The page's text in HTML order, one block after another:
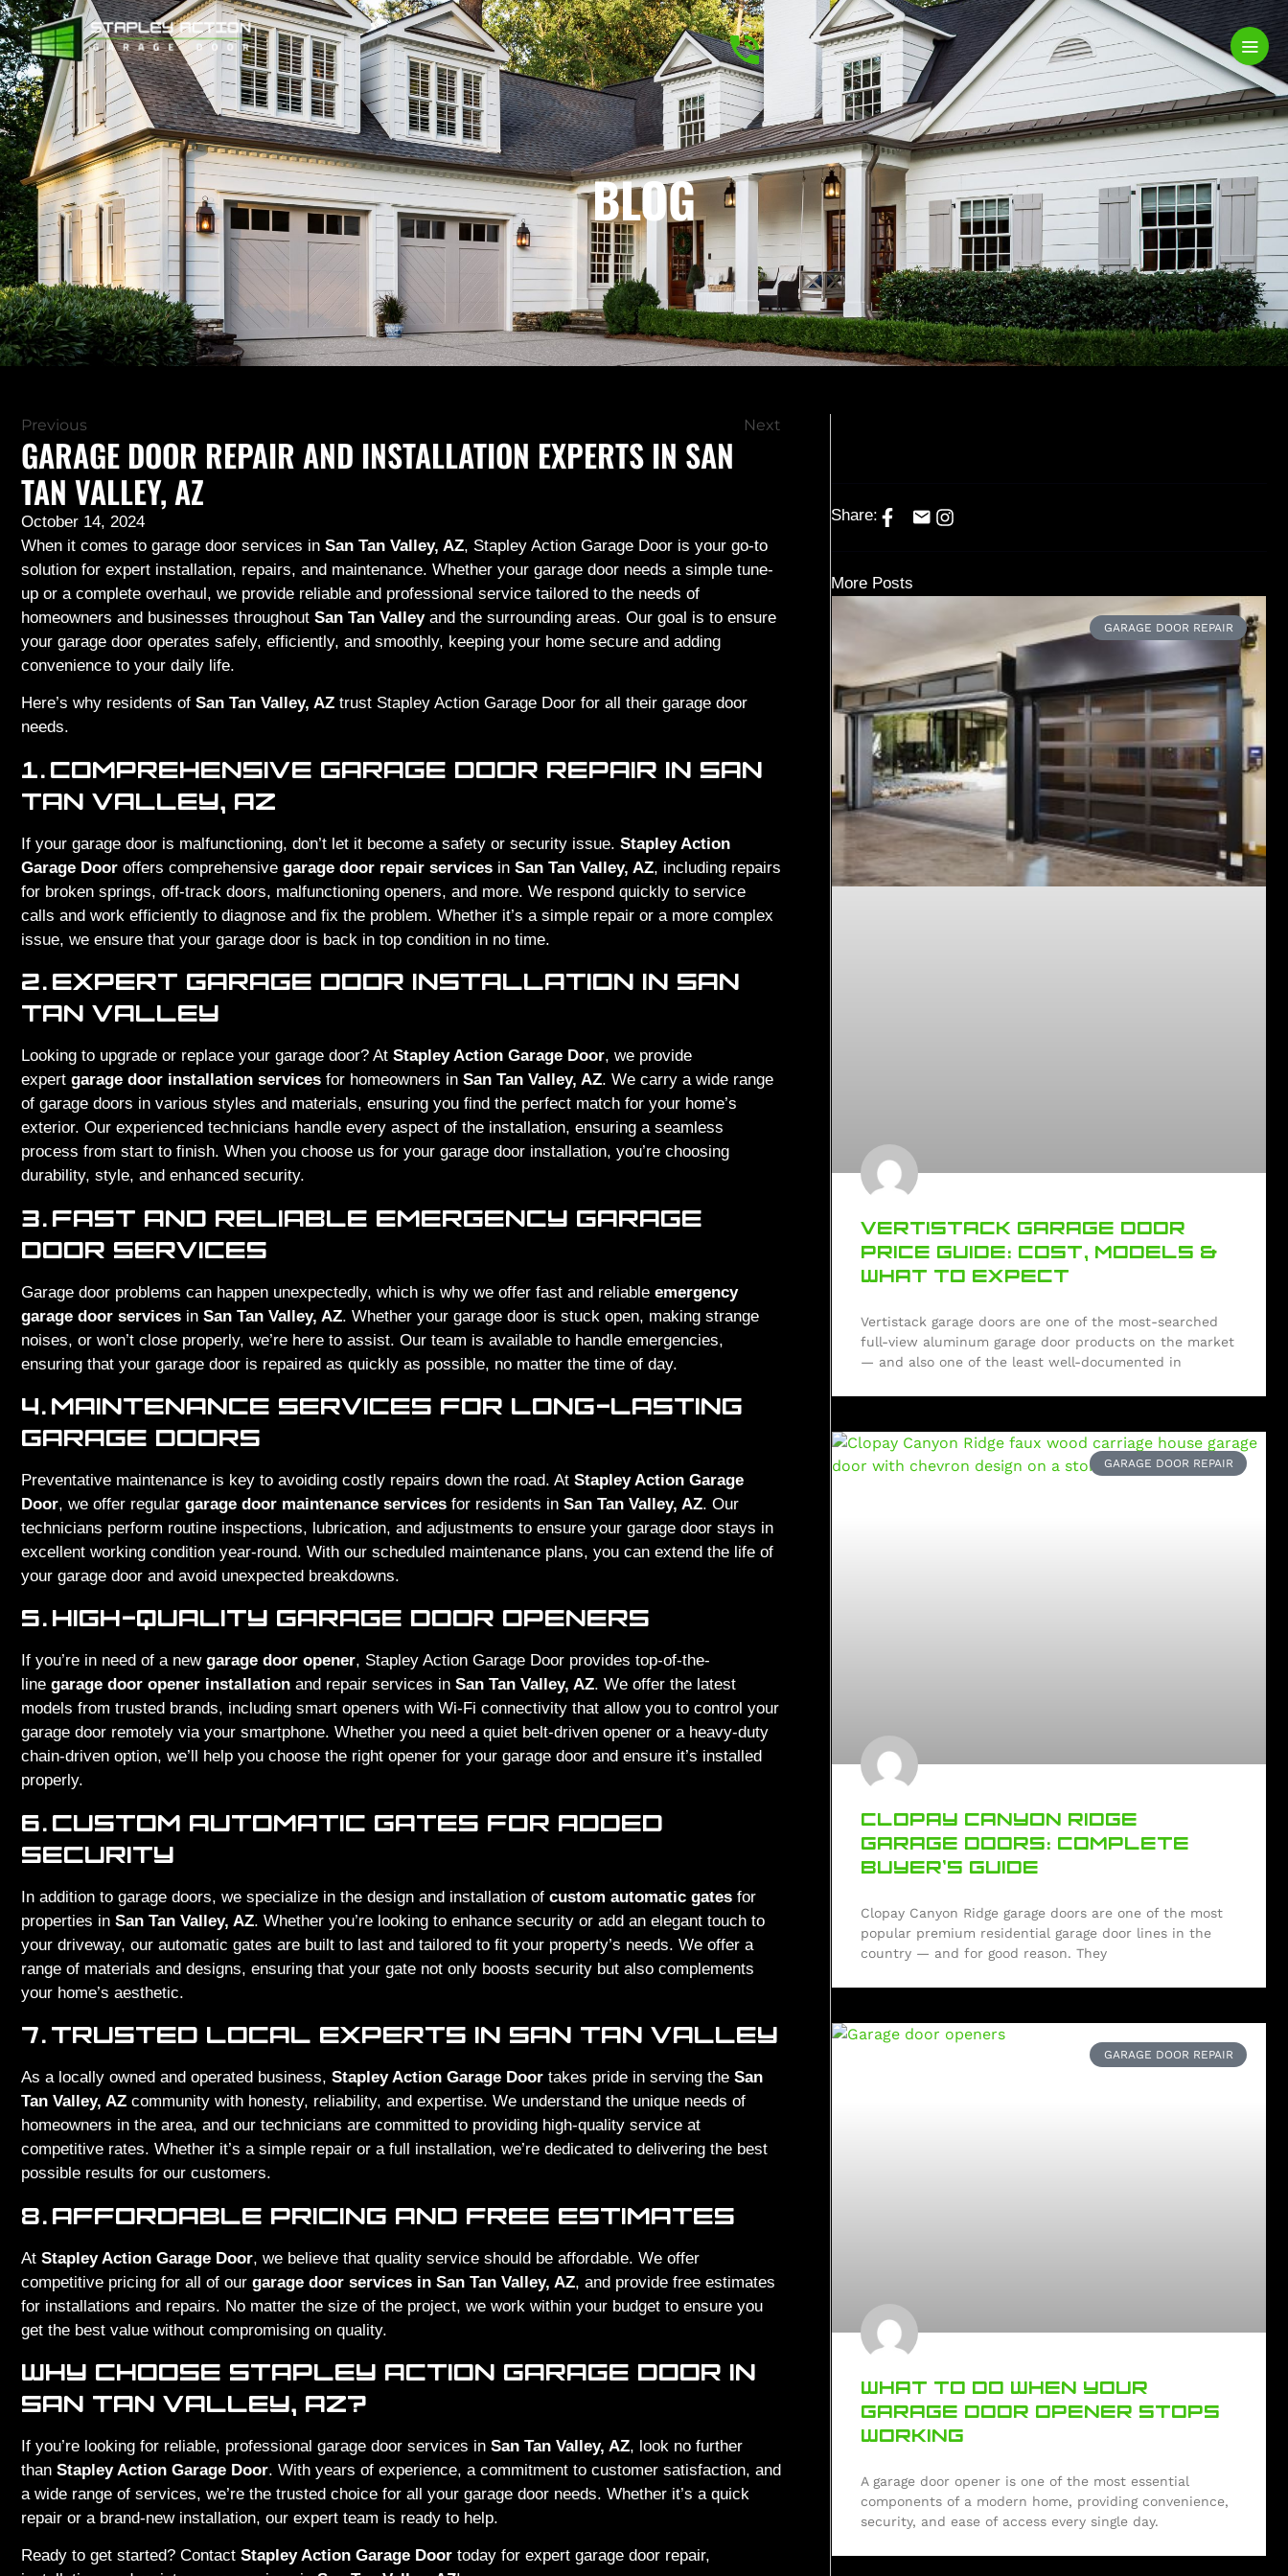
BLOG
Previous Next
GARAGE DOOR REPAIR AND INSTALLATION EXPERTS IN SAN
TAN VALLEY, AZ
October 14, 2024
When it comes to garage door services in San Tan Valley, AZ, Stapley Action Garage Door is your go-to
solution for expert installation, repairs, and maintenance. Whether your garage door needs a simple tune-
up or a complete overhaul, we provide reliable and professional service tailored to the needs of
homeowners and businesses throughout San Tan Valleyand the surrounding areas. Our goal is to ensure
your garage door operates safely, efficiently, and smoothly, keeping your home secure and adding
convenience to your daily life.
Here’s why residents of San Tan Valley, AZ trust Stapley Action Garage Door for all their garage door
needs.
1.COMPREHENSIVE GARAGE DOOR REPAIR IN SAN
TAN VALLEY, AZ
If your garage door is malfunctioning, don’t let it become a safety or security issue. Stapley Action
Garage Door offers comprehensive garage door repair services in San Tan Valley, AZ, including repairs
for broken springs, off-track doors, malfunctioning openers, and more. We respond quickly to service
calls and work efficiently to diagnose and fix the problem. Whether it’s a simple repair or a more complex
issue, we ensure that your garage door is back in top condition in no time.
2.EXPERT GARAGE DOOR INSTALLATION IN SAN
TAN VALLEY
Looking to upgrade or replace your garage door? At Stapley Action Garage Door, we provide
expert garage door installation services for homeowners in San Tan Valley, AZ. We carry a wide range
of garage doors in various styles and materials, ensuring you find the perfect match for your home’s
exterior. Our experienced technicians handle every aspect of the installation, ensuring a seamless
process from start to finish. When you choose us for your garage door installation, you’re choosing
durability, style, and enhanced security.
3.FAST AND RELIABLE EMERGENCY GARAGE
DOOR SERVICES
Garage door problems can happen unexpectedly, which is why we offer fast and reliable emergency
garage door services in San Tan Valley, AZ. Whether your garage door is stuck open, making strange
noises, or won’t close properly, we’re here to assist. Our team is available to handle emergencies,
ensuring that your garage door is repaired as quickly as possible, no matter the time of day.
4.MAINTENANCE SERVICES FOR LONG-LASTING
GARAGE DOORS
Preventative maintenance is key to avoiding costly repairs down the road. At Stapley Action Garage
Door, we offer regular garage door maintenance services for residents in San Tan Valley, AZ. Our
technicians perform routine inspections, lubrication, and adjustments to ensure your garage door stays in
excellent working condition year-round. With our scheduled maintenance plans, you can extend the life of
your garage door and avoid unexpected breakdowns.
5.HIGH-QUALITY GARAGE DOOR OPENERS
If you’re in need of a new garage door opener, Stapley Action Garage Door provides top-of-the-
line garage door opener installation and repair services in San Tan Valley, AZ. We offer the latest
models from trusted brands, including smart openers with Wi-Fi connectivity that allow you to control your
garage door remotely via your smartphone. Whether you need a quiet belt-driven opener or a heavy-duty
chain-driven option, we’ll help you choose the right opener for your garage door and ensure it’s installed
properly.
6.CUSTOM AUTOMATIC GATES FOR ADDED
SECURITY
In addition to garage doors, we specialize in the design and installation of custom automatic gates for
properties in San Tan Valley, AZ. Whether you’re looking to enhance security or add an elegant touch to
your driveway, our automatic gates are built to last and tailored to fit your property’s needs. We offer a
range of materials and designs, ensuring that your gate not only boosts security but also complements
your home’s aesthetic.
7.TRUSTED LOCAL EXPERTS IN SAN TAN VALLEY
As a locally owned and operated business, Stapley Action Garage Door takes pride in serving the San
Tan Valley, AZ community with honesty, reliability, and expertise. We understand the unique needs of
homeowners in the area, and our technicians are committed to providing high-quality service at
competitive rates. Whether it’s a simple repair or a full installation, we’re dedicated to delivering the best
possible results for our customers.
8.AFFORDABLE PRICING AND FREE ESTIMATES
At Stapley Action Garage Door, we believe that quality service should be affordable. We offer
competitive pricing for all of our garage door services in San Tan Valley, AZ, and provide free estimates
for installations and repairs. No matter the size of the project, we work within your budget to ensure you
get the best value without compromising on quality.
WHY CHOOSE STAPLEY ACTION GARAGE DOOR IN
SAN TAN VALLEY, AZ?
If you’re looking for reliable, professional garage door services in San Tan Valley, AZ, look no further
than Stapley Action Garage Door. With years of experience, a commitment to customer satisfaction, and
a wide range of services, we’re the trusted choice for all your garage door needs. Whether it’s a quick
repair or a brand-new installation, our expert team is ready to help.
Ready to get started? Contact Stapley Action Garage Door today for expert garage door repair,
Share:
More Posts
GARAGE DOOR REPAIR
VERTISTACK GARAGE DOOR
PRICE GUIDE: COST, MODELS &
WHAT TO EXPECT
Vertistack garage doors are one of the most-searched
full-view aluminum garage door products on the market
— and also one of the least well-documented in
GARAGE DOOR REPAIR
CLOPAY CANYON RIDGE
GARAGE DOORS: COMPLETE
BUYER’S GUIDE
Clopay Canyon Ridge garage doors are one of the most
popular premium residential garage door lines in the
country — and for good reason. They
GARAGE DOOR REPAIR
WHAT TO DO WHEN YOUR
GARAGE DOOR OPENER STOPS
WORKING
A garage door opener is one of the most essential
components of a modern home, providing convenience,
security, and ease of access every single day.